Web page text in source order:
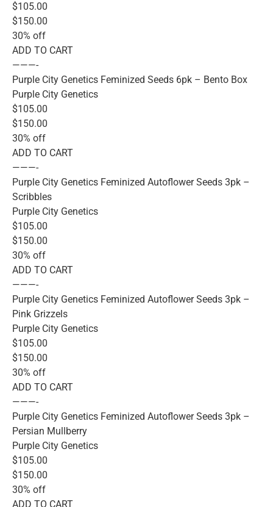
$105.00
$150.00
30% off
ADD TO CART
———-
Purple City Genetics Feminized Seeds 6pk – Bento Box
Purple City Genetics
$105.00
$150.00
30% off
ADD TO CART
———-
Purple City Genetics Feminized Autoflower Seeds 3pk –
Scribbles
Purple City Genetics
$105.00
$150.00
30% off
ADD TO CART
———-
Purple City Genetics Feminized Autoflower Seeds 3pk –
Pink Grizzels
Purple City Genetics
$105.00
$150.00
30% off
ADD TO CART
———-
Purple City Genetics Feminized Autoflower Seeds 3pk –
Persian Mullberry
Purple City Genetics
$105.00
$150.00
30% off
ADD TO CART